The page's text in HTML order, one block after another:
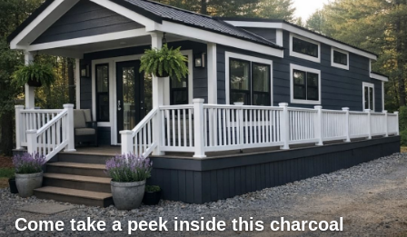
Come take a peek inside this charcoal